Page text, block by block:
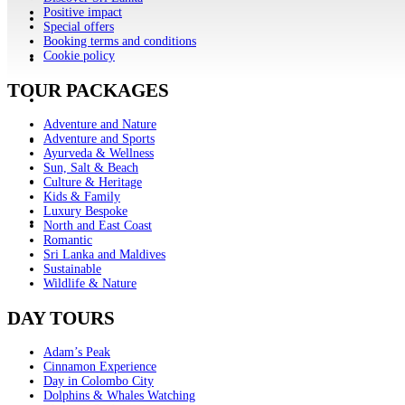
Positive impact
Special offers
Booking terms and conditions
Cookie policy
TOUR PACKAGES
Adventure and Nature
Adventure and Sports
Ayurveda & Wellness
Sun, Salt & Beach
Culture & Heritage
Kids & Family
Luxury Bespoke
North and East Coast
Romantic
Sri Lanka and Maldives
Sustainable
Wildlife & Nature
DAY TOURS
Adam’s Peak
Cinnamon Experience
Day in Colombo City
Dolphins & Whales Watching